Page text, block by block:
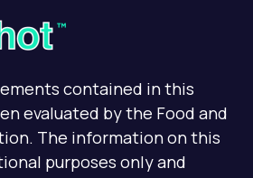
contained in this
evaluated by the Food and
The information on this
purposes only and